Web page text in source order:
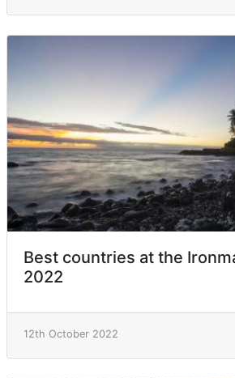
Best countries at the
2022
12th October 2022